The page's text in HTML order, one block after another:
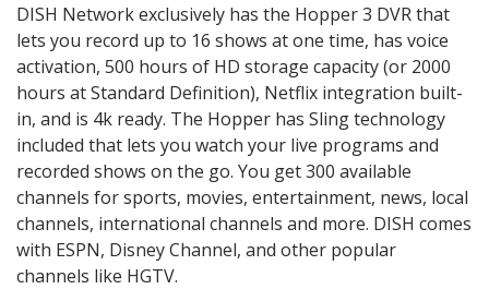
DISH Network exclusively has the Hopper 3 DVR that
lets you record up to 16 shows at one time, has voice
activation, 500 hours of HD storage capacity (or 2000
hours at Standard Definition), Netflix integration built-
in, and is 4k ready. The Hopper has Sling technology
included that lets you watch your live programs and
recorded shows on the go. You get 300 available
channels for sports, movies, entertainment, news, local
channels, international channels and more. DISH comes
with ESPN, Disney Channel, and other popular
channels like HGTV.